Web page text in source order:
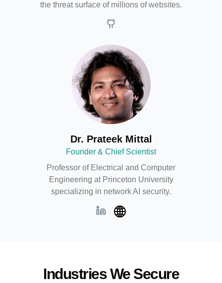
the threat surface of millions of websites.
Dr. Prateek Mittal
Founder & Chief Scientist
Professor of Electrical and Computer
Engineering at Princeton University
specializing in network AI security.
Industries We Secure